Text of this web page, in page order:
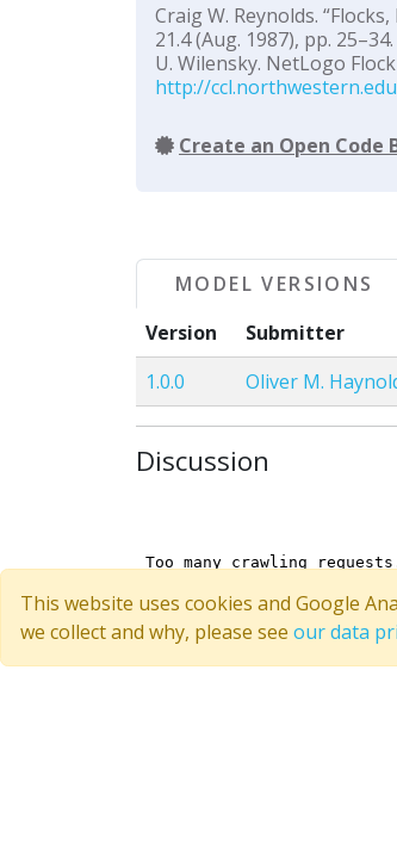
Craig W. Reynolds.
21.4 (Aug. 1987), pp. 25–34.
U. Wilensky. NetLogo
http://
Create an Open
MODEL VERSIONS
Version
Submitter
1.0.0
Oliver M.
Discussion
This website uses cookies and Google
we collect and why, please see our data